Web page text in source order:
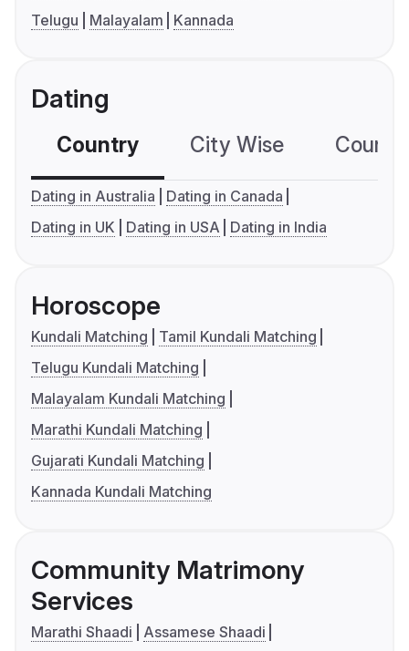
Telugu
Malayalam Kannada
Dating
Country City Wise
Dating in Australia
Dating in Canada
Dating in UK
Dating in USA Dating in India
Horoscope
Kundali Matching
Tamil Kundali Matching
Telugu Kundali Matching
Malayalam Kundali Matching
Marathi Kundali Matching
Gujarati Kundali Matching
Kannada Kundali Matching
Community Matrimony
Services
Marathi Shaadi
Assamese Shaadi